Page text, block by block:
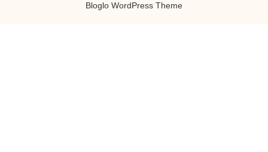
Bloglo WordPress Theme